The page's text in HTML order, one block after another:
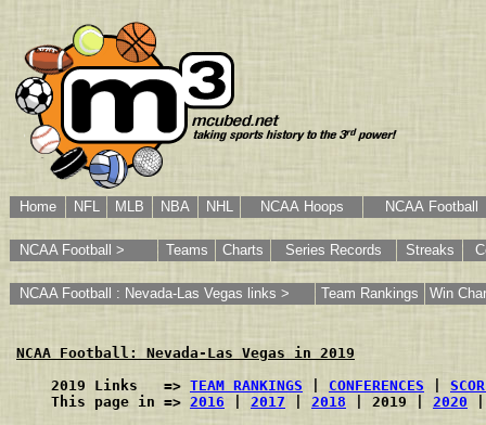
Home NFL MLB NBA NHL NCAA Hoops NCAA Football
NCAA Football > Teams Charts Series Records Streaks
NCAA Football : Nevada-Las Vegas links > Team Rankings Win
NCAA Football: Nevada-Las Vegas in 2019
    2019 Links   =>
TEAM RANKINGS CONFERENCES
    This page in =>
2016 2017 2018 | 2019 | 2020